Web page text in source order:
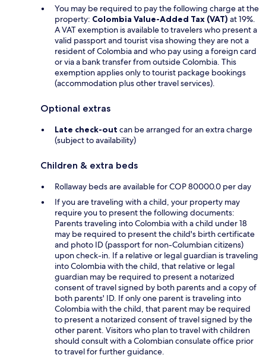
You may be required to pay the following charge at the
property: Colombia Value-Added Tax (VAT) at 19%.
A VAT exemption is available to travelers who present a
valid passport and tourist visa showing they are not a
resident of Colombia and who pay using a foreign card
or via a bank transfer from outside Colombia. This
exemption applies only to tourist package bookings
(accommodation plus other travel services).
Optional extras
Late check-out can be arranged for an extra charge
(subject to availability)
Children & extra beds
Rollaway beds are available for COP 80000.0 per day
If you are traveling with a child, your property may
require you to present the following documents:
Parents traveling into Colombia with a child under 18
may be required to present the child's birth certificate
and photo ID (passport for non-Columbian citizens)
upon check-in. If a relative or legal guardian is traveling
into Colombia with the child, that relative or legal
guardian may be required to present a notarized
consent of travel signed by both parents and a copy of
both parents' ID. If only one parent is traveling into
Colombia with the child, that parent may be required
to present a notarized consent of travel signed by the
other parent. Visitors who plan to travel with children
should consult with a Colombian consulate office prior
to travel for further guidance.